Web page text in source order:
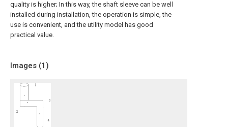
quality is higher; In this way, the shaft sleeve can be well
installed during installation, the operation is simple, the
use is convenient, and the utility model has good
practical value.
Images (1)